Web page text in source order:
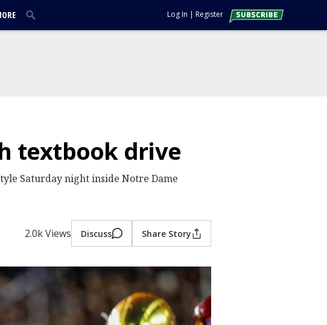
Log In | Register
textbook drive
Saturday night inside Notre Dame
2.0k Views Discuss Share Story